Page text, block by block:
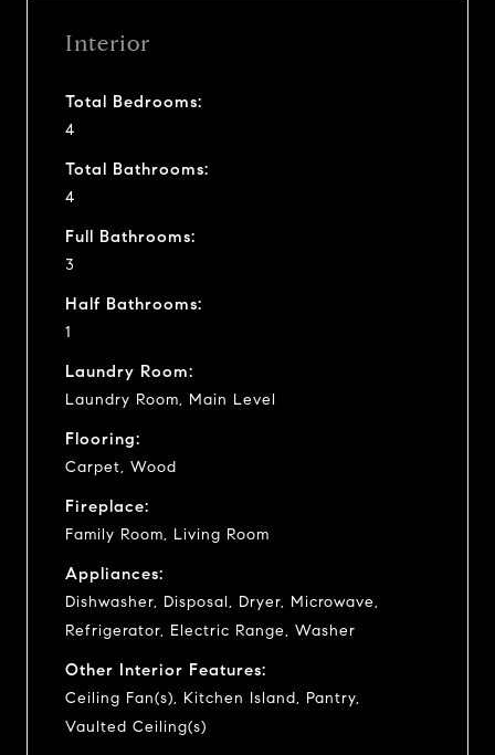
Interior
Total Bedrooms:
4
Total Bathrooms:
4
Full Bathrooms:
3
Half Bathrooms:
1
Laundry Room:
Laundry Room, Main Level
Flooring:
Carpet, Wood
Fireplace:
Family Room, Living Room
Appliances:
Dishwasher, Disposal, Dryer, Microwave,
Refrigerator, Electric Range, Washer
Other Interior Features:
Ceiling Fan(s), Kitchen Island, Pantry,
Vaulted Ceiling(s)